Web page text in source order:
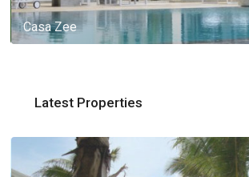
Casa Zee
Latest Properties